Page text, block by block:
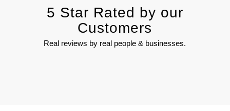
5 Star Rated by our
Customers
Real reviews by real people & businesses.